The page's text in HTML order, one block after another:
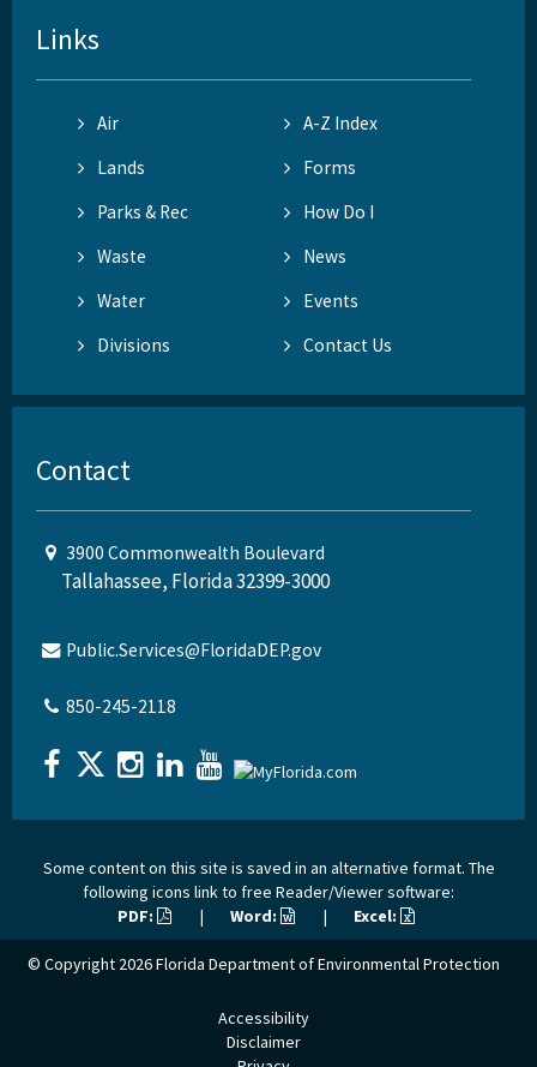
Links
Air
A-Z Index
Lands
Forms
Parks & Rec
How Do I
Waste
News
Water
Events
Divisions
Contact Us
Contact
3900 Commonwealth Boulevard
Tallahassee, Florida 32399-3000
Public.Services@FloridaDEP.gov
850-245-2118
Some content on this site is saved in an alternative format. The
following icons link to free Reader/Viewer software:
PDF:
| Word: | Excel:
© Copyright 2026Florida Department of Environmental Protection
Accessibility
Disclaimer